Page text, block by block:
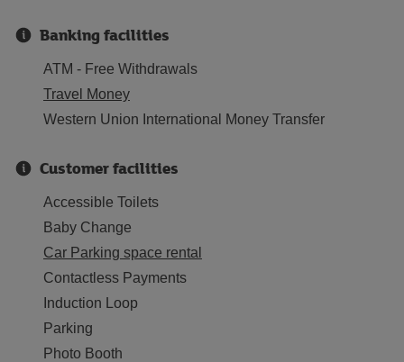
Banking facilities
ATM - Free Withdrawals
Travel Money
Western Union International Money Transfer
Customer facilities
Accessible Toilets
Baby Change
Car Parking space rental
Contactless Payments
Induction Loop
Parking
Photo Booth